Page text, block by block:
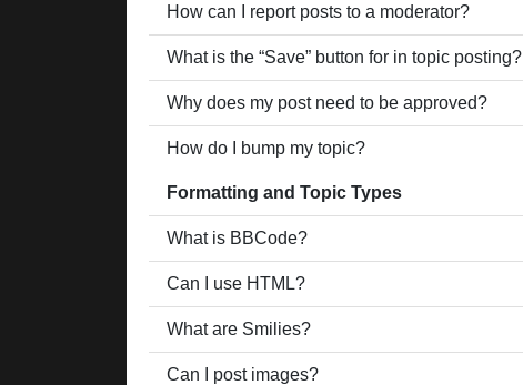
How can I report posts to a moderator?
What is the “Save” button for in topic posting?
Why does my post need to be approved?
How do I bump my topic?
Formatting and Topic Types
What is BBCode?
Can I use HTML?
What are Smilies?
Can I post images?